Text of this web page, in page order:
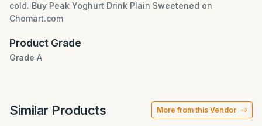
cold. Buy Peak Yoghurt Drink Plain Sweetened on
Chomart.com
Product Grade
Grade A
Similar Products More from this Vendor